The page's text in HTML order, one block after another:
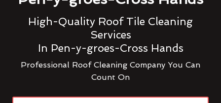
High-Quality Roof Tile Cleaning
Services
In Pen-y-groes-Cross Hands
Professional Roof Cleaning Company You Can
Count On